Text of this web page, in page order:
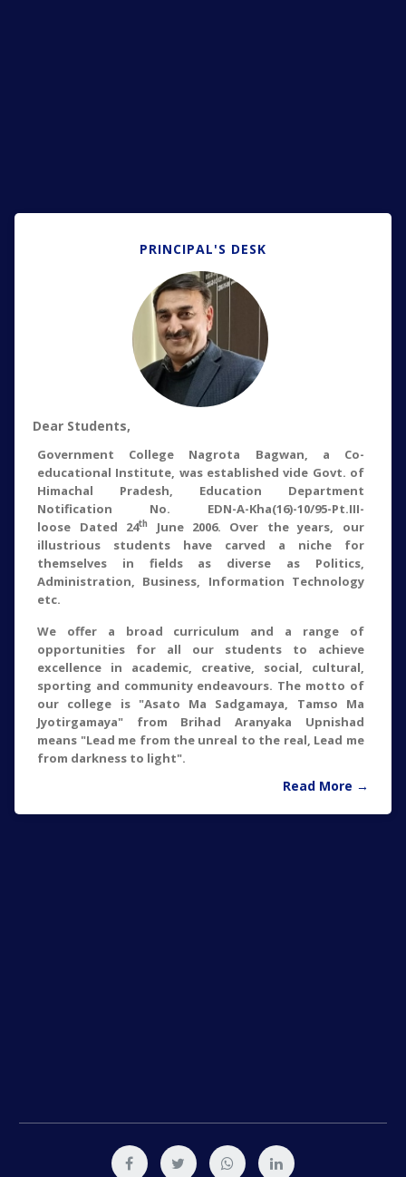
PRINCIPAL'S DESK
Dear Students,
Government College Nagrota Bagwan, a Co-
educational Institute, was established vide Govt. of
Himachal Pradesh, Education Department
Notification No. EDN-A-Kha(16)-10/95-Pt.III-
loose Dated 24th
June 2006. Over the years, our
illustrious students have carved a niche for
themselves in fields as diverse as Politics,
Administration, Business, Information Technology
etc.
We offer a broad curriculum and a range of
opportunities for all our students to achieve
excellence in academic, creative, social, cultural,
sporting and community endeavours. The motto of
our college is "Asato Ma Sadgamaya, Tamso Ma
Jyotirgamaya" from Brihad Aranyaka Upnishad
means "Lead me from the unreal to the real, Lead me
from darkness to light".
Read More →